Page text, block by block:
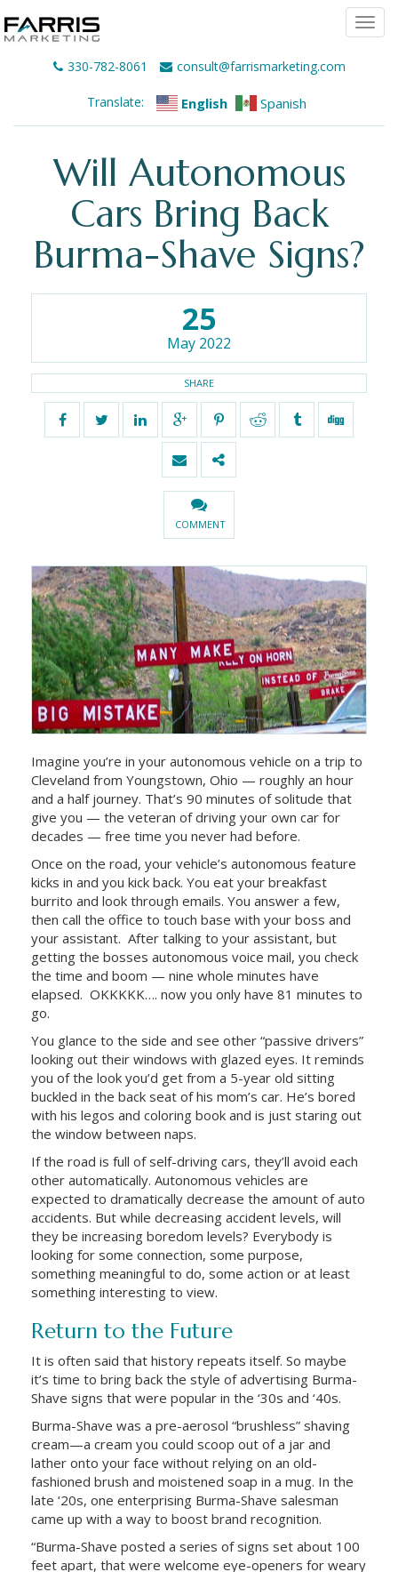
330-782-8061 consult@farrismarketing.com
Translate: English Spanish
Will Autonomous
Cars Bring Back
Burma-Shave Signs?
25
May 2022
SHARE
COMMENT
Imagine you’re in your autonomous vehicle on a trip to
Cleveland from Youngstown, Ohio — roughly an hour
and a half journey. That’s 90 minutes of solitude that
give you — the veteran of driving your own car for
decades — free time you never had before.
Once on the road, your vehicle’s autonomous feature
kicks in and you kick back. You eat your breakfast
burrito and look through emails. You answer a few,
then call the office to touch base with your boss and
your assistant. After talking to your assistant, but
getting the bosses autonomous voice mail, you check
the time and boom — nine whole minutes have
elapsed. OKKKKK…. now you only have 81 minutes to
go.
You glance to the side and see other “passive drivers”
looking out their windows with glazed eyes. It reminds
you of the look you’d get from a 5-year old sitting
buckled in the back seat of his mom’s car. He’s bored
with his legos and coloring book and is just staring out
the window between naps.
If the road is full of self-driving cars, they’ll avoid each
other automatically. Autonomous vehicles are
expected to dramatically decrease the amount of auto
accidents. But while decreasing accident levels, will
they be increasing boredom levels? Everybody is
looking for some connection, some purpose,
something meaningful to do, some action or at least
something interesting to view.
Return to the Future
It is often said that history repeats itself. So maybe
it’s time to bring back the style of advertising Burma-
Shave signs that were popular in the ‘30s and ‘40s.
Burma-Shave was a pre-aerosol “brushless” shaving
cream—a cream you could scoop out of a jar and
lather onto your face without relying on an old-
fashioned brush and moistened soap in a mug. In the
late ‘20s, one enterprising Burma-Shave salesman
came up with a way to boost brand recognition.
“Burma-Shave posted a series of signs set about 100
feet apart, that were welcome eye-openers for weary